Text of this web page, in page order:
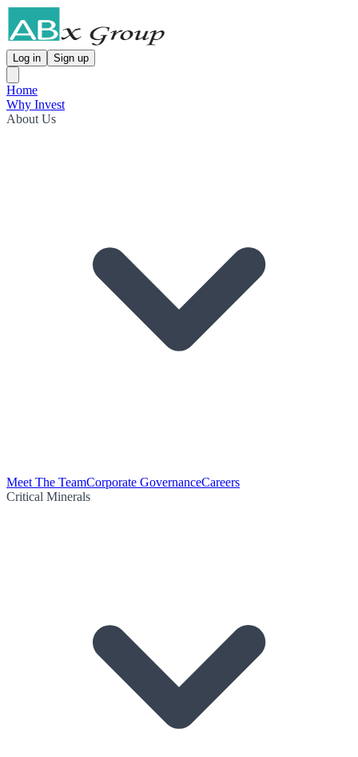
Log in Sign up
Home
Why Invest
About Us
Meet The TeamCorporate GovernanceCareers
Critical Minerals